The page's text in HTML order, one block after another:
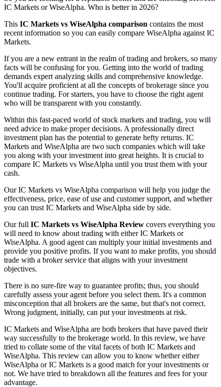
IC Markets or WiseAlpha. Who is better in 2026?
This IC Markets vs WiseAlpha comparison contains the most
recent information so you can easily compare WiseAlpha against IC
Markets.
If you are a new entrant in the realm of trading and brokers, so many
facts will be confusing for you. Getting into the world of trading
demands expert analyzing skills and comprehensive knowledge.
You'll acquire proficient at all the concepts of brokerage since you
continue trading. For starters, you have to choose the right agent
who will be transparent with you constantly.
Within this fast-paced world of stock markets and trading, you will
need advice to make proper decisions. A professionally direct
investment plan has the potential to generate hefty returns. IC
Markets and WiseAlpha are two such companies which will take
you along with your investment into great heights. It is crucial to
compare IC Markets vs WiseAlpha until you trust them with your
cash.
Our IC Markets vs WiseAlpha comparison will help you judge the
effectiveness, price, ease of use and customer support, and whether
you can trust IC Markets and WiseAlpha side by side.
Our full IC Markets vs WiseAlpha Review covers everything you
will need to know about trading with either IC Markets or
WiseAlpha. A good agent can multiply your initial investments and
provide you positive profits. If you want to make profits, you should
trade with a broker service that aligns with your investment
objectives.
There is no sure-fire way to guarantee profits; thus, you should
carefully assess your agent before you select them. It's a common
misconception that all brokers are the same, but that's not correct.
Wrong judgment, initially, can put your investments at risk.
IC Markets and WiseAlpha are both brokers that have paved their
way successfully to the brokerage world. In this review, we have
tried to collate some of the vital facets of both IC Markets and
WiseAlpha. This review can allow you to know whether either
WiseAlpha or IC Markets is a good match for your investments or
not. We have tried to breakdown all the features and fees for your
advantage.